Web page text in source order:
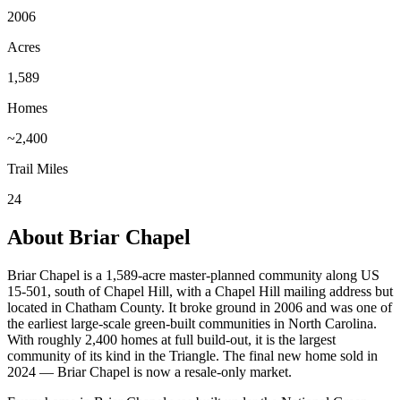
2006
Acres
1,589
Homes
~2,400
Trail Miles
24
About Briar Chapel
Briar Chapel is a 1,589-acre master-planned community along US
15-501, south of Chapel Hill, with a Chapel Hill mailing address but
located in Chatham County. It broke ground in 2006 and was one of
the earliest large-scale green-built communities in North Carolina.
With roughly 2,400 homes at full build-out, it is the largest
community of its kind in the Triangle. The final new home sold in
2024 — Briar Chapel is now a resale-only market.